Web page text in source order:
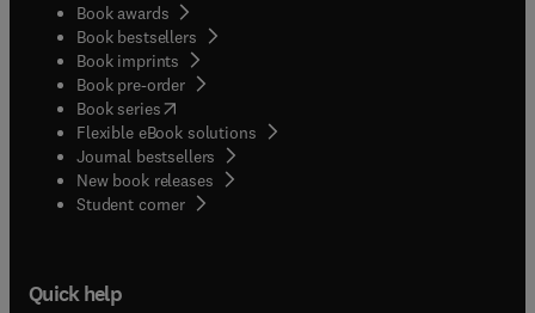
Book awards
Book bestsellers
Book imprints
Book pre-order
Book series(opens in new tab/window
Flexible eBook solutions
Journal bestsellers
New book releases
Student corner( opens in new tab/window
Quick help